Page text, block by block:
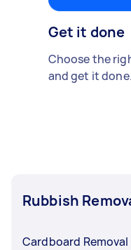
Get it done
Choose the
and get it done.
Rubbish
Cardboard Removal